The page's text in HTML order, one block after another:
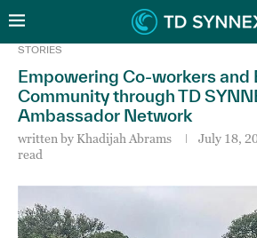
STORIES
Empowering Co-workers and
Community through TD
Ambassador Network
written by Khadijah Abrams July 18,
read